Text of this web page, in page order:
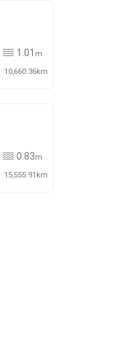
1.01 m
10,660.36km
0.83m
15,555.91km